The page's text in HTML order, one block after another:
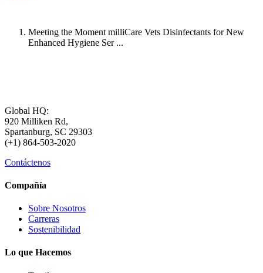
Meeting the Moment milliCare Vets Disinfectants for New
Enhanced Hygiene Ser ...
Global HQ:
920 Milliken Rd,
Spartanburg, SC 29303
(+1) 864-503-2020
Contáctenos
Compañía
Sobre Nosotros
Carreras
Sostenibilidad
Lo que Hacemos